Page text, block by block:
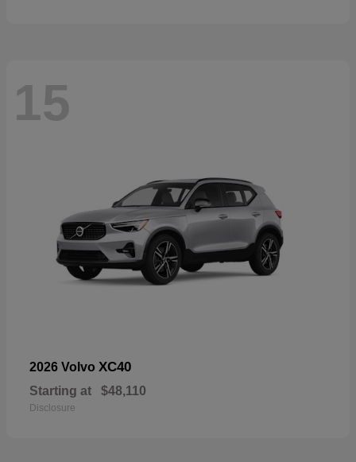
15
2026 Volvo XC40
Starting at $48,110
Disclosure